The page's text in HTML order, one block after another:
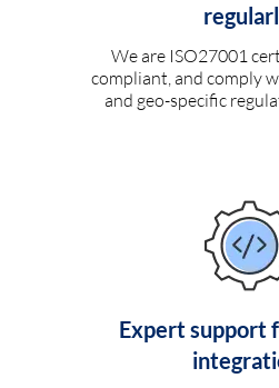
We are ISO27001
compliant, and comply
and geo-specific
Expert support